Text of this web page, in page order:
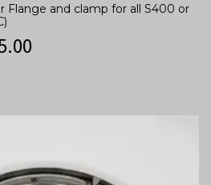
Flange and clamp for all S400 or